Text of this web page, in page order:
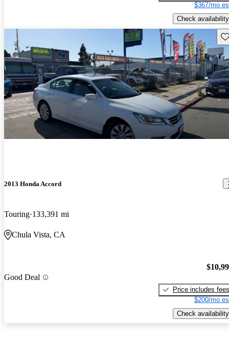
$367/mo
Check availability
2013 Honda Accord
Touring 133,391 mi
Chula Vista, CA
Good Deal
Price includes fees
$200/mo
Check availability